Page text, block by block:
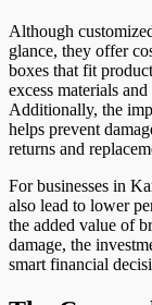
Although
glance, they offer
boxes that fit
excess materials
Additionally, the
helps prevent
returns and
For businesses in
also lead to lower
the added value of
damage, the
smart financial